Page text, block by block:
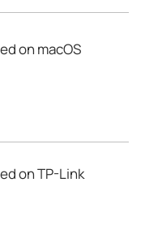
on macOS
on TP-Link